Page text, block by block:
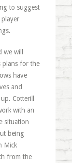
to suggest
will
plans for the
have
and
Cotterill
with an
situation
being
Mick
from the